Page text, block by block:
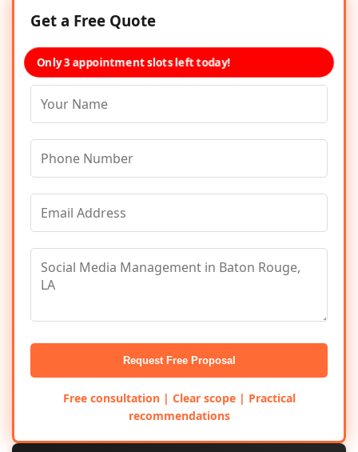
Get a Free Quote
Only 3 appointment slots left today!
Request Free Proposal
Free consultation | Clear scope | Practical
recommendations